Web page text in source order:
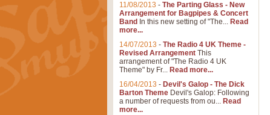
11/08/2013 - The Parting Glass - New
Arrangement for Bagpipes & Concert
Band In this new setting of "The... Read
more...
14/07/2013 - The Radio 4 UK Theme -
Revised Arrangement This
arrangement of "The Radio 4 UK
Theme" by Fr... Read more...
16/04/2013 - Devil's Galop - The Dick
Barton Theme Devil's Galop: Following
a number of requests from ou... Read
more...